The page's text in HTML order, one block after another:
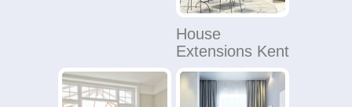
House
Extensions Kent